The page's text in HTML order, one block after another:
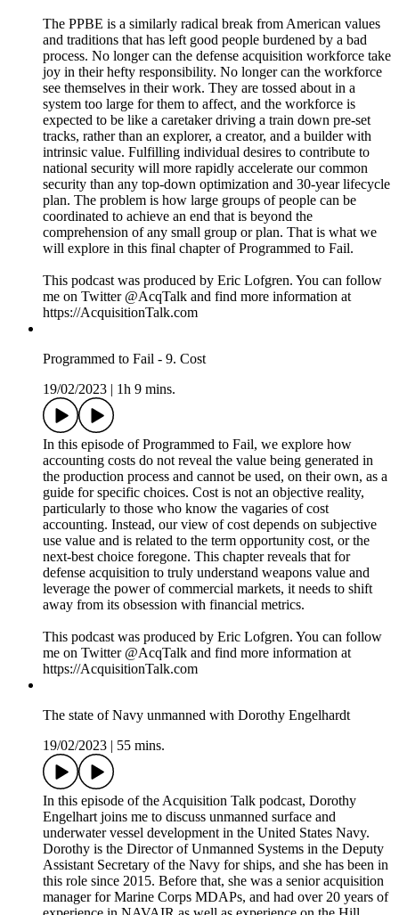
blames his tools, that it is deficiencies in the workforce rather
than problems of the acquisition and budgeting systems that
are holding weapons innovation back. But certainly, it is not
the lack of quality and drive in the people that has held North
Korea back relative to their neighbors in South Korea, or that
has stymied the growth of nations in the former Soviet Union.
It was the ideologies of the political economy thrust upon the
people that so devastated their culture.
The PPBE is a similarly radical break from American values
and traditions that has left good people burdened by a bad
process. No longer can the defense acquisition workforce take
joy in their hefty responsibility. No longer can the workforce
see themselves in their work. They are tossed about in a
system too large for them to affect, and the workforce is
tracks, rather than an explorer, a creator, and a builder with
intrinsic value. Fulfilling individual desires to contribute to
national security will more rapidly accelerate our common
coordinated to achieve an end that is beyond the
will explore in this final chapter of Programmed to Fail.
This podcast was produced by Eric Lofgren. You can follow
me on Twitter @AcqTalk and find more information at
https://AcquisitionTalk.com
Programmed to Fail - 9. Cost
19/02/2023|1h 9 mins.
accounting costs do not reveal the value being generated in
the production process and cannot be used, on their own, as a
guide for specific choices. Cost is not an objective reality,
particularly to those who know the vagaries of cost
accounting. Instead, our view of cost depends on subjective
use value and is related to the term opportunity cost, or the
next-best choice foregone. This chapter reveals that for
defense acquisition to truly understand weapons value and
leverage the power of commercial markets, it needs to shift
away from its obsession with financial metrics.